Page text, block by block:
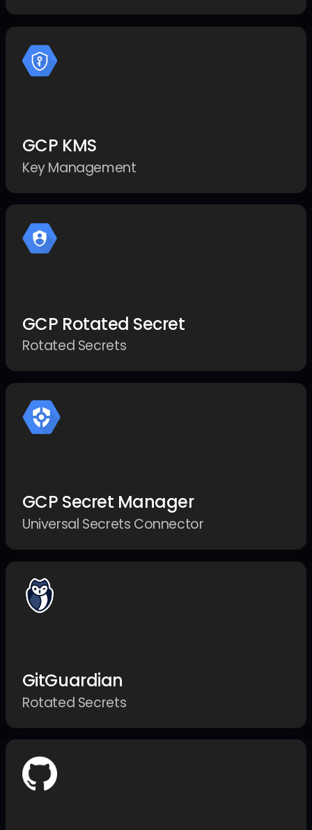
GCP KMS
Key Management
GCP Rotated Secret
Rotated Secrets
GCP Secret Manager
Universal Secrets Connector
GitGuardian
Rotated Secrets